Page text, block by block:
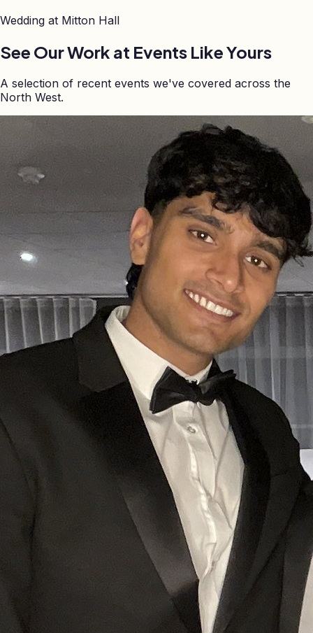
Wedding at Mitton Hall
See Our Work at Events Like Yours
A selection of recent events we've covered across the
North West.